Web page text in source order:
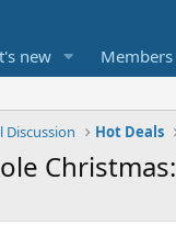
new Members
Discussion Hot Deals